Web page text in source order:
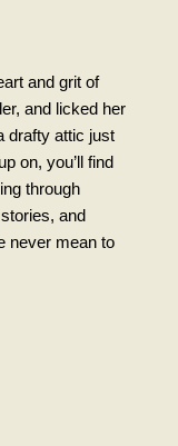
and grit of
and licked her
drafty attic just
on, you’ll find
through
and
never mean to